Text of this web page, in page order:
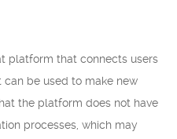
platform that connects users
be used to make new
the platform does not have
processes, which may